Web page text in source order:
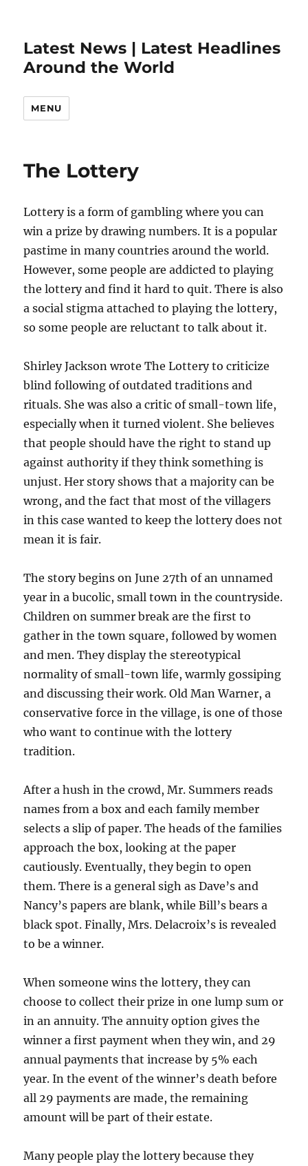
Latest News | Latest Headlines
Around the World
MENU
The Lottery
Lottery is a form of gambling where you can
win a prize by drawing numbers. It is a popular
pastime in many countries around the world.
However, some people are addicted to playing
the lottery and find it hard to quit. There is also
a social stigma attached to playing the lottery,
so some people are reluctant to talk about it.
Shirley Jackson wrote The Lottery to criticize
blind following of outdated traditions and
rituals. She was also a critic of small-town life,
especially when it turned violent. She believes
that people should have the right to stand up
against authority if they think something is
unjust. Her story shows that a majority can be
wrong, and the fact that most of the villagers
in this case wanted to keep the lottery does not
mean it is fair.
The story begins on June 27th of an unnamed
year in a bucolic, small town in the countryside.
Children on summer break are the first to
gather in the town square, followed by women
and men. They display the stereotypical
normality of small-town life, warmly gossiping
and discussing their work. Old Man Warner, a
conservative force in the village, is one of those
who want to continue with the lottery
tradition.
After a hush in the crowd, Mr. Summers reads
names from a box and each family member
selects a slip of paper. The heads of the families
approach the box, looking at the paper
cautiously. Eventually, they begin to open
them. There is a general sigh as Dave’s and
Nancy’s papers are blank, while Bill’s bears a
black spot. Finally, Mrs. Delacroix’s is revealed
to be a winner.
When someone wins the lottery, they can
choose to collect their prize in one lump sum or
in an annuity. The annuity option gives the
winner a first payment when they win, and 29
annual payments that increase by 5% each
year. In the event of the winner’s death before
all 29 payments are made, the remaining
amount will be part of their estate.
Many people play the lottery because they